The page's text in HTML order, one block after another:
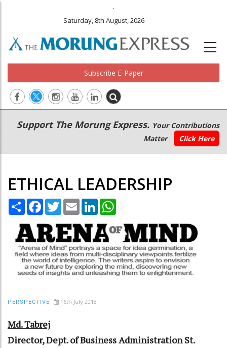
.
Saturday, 8th August, 2026
Subscribe E-Paper
Main
navigation
Secondary
Menu
Support The Morung Express. Your Contributions
Matter
Click Here
ETHICAL LEADERSHIP
Share Facebook
TwitterEmail LinkedIn
PERSPECTIVE 16th July 2018
Md. Tabrej
Director, Dept. of Business Administration St.